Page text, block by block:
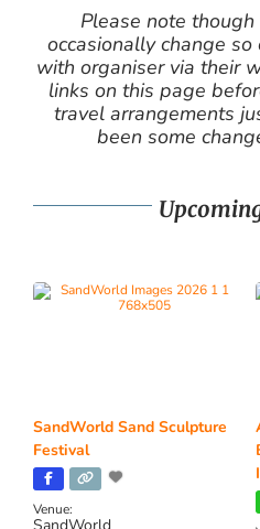
Please note
occasionally change
with organiser via their
links on this page
travel arrangements
been some
SandWorld Sand Sculpture
Festival
Venue: